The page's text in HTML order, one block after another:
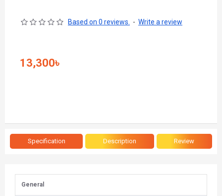
Based on 0 reviews. - Write a review
13,300৳
Specification Description Review
General